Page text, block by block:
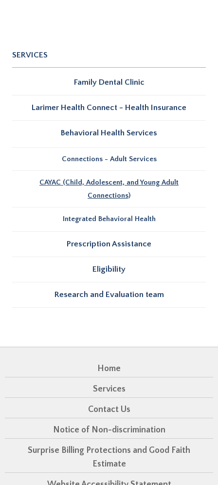
SERVICES
Family Dental Clinic
Larimer Health Connect - Health Insurance
Behavioral Health Services
Connections - Adult Services
CAYAC (Child, Adolescent, and Young Adult
Connections)
Integrated Behavioral Health
Prescription Assistance
Eligibility
Research and Evaluation team
Home
Services
Contact Us
Notice of Non-discrimination
Surprise Billing Protections and Good Faith
Estimate